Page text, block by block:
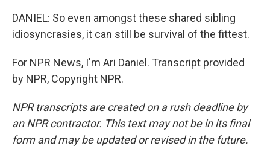
DANIEL: So even amongst these shared sibling
idiosyncrasies, it can still be survival of the fittest.
For NPR News, I'm Ari Daniel. Transcript provided
by NPR, Copyright NPR.
NPR transcripts are created on a rush deadline by
an NPR contractor. This text may not be in its final
form and may be updated or revised in the future.